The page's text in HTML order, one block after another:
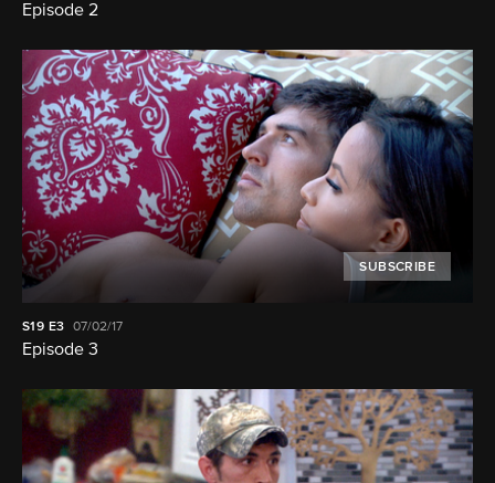
Episode 2
SUBSCRIBE
S19 E3 07/02/17
Episode 3